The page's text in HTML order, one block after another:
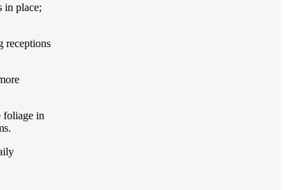
in place;
receptions
foliage in